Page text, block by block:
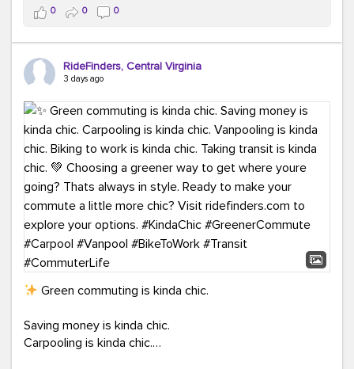
we're here to help workplaces connect employees with
transportation solutions that can lower commuting
costs.
Think your co-workers would enjoy a transportation fair?
RideFinders. We'd love to visit your workplace!
#TeamRideFinders #TransportationFair
#GreenerMoves #SaveOnYourCommute
#CountItChangeIt
0 0 0
RideFinders, Central Virginia
3 days ago
Green commuting is kinda chic.
Saving money is kinda chic.
Carpooling is kinda chic.